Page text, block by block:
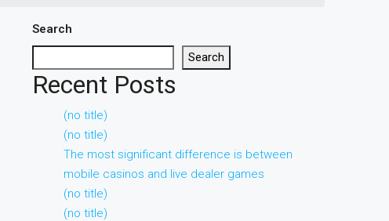
Search
Search
Recent Posts
(no title)
(no title)
The most significant difference is between
mobile casinos and live dealer games
(no title)
(no title)